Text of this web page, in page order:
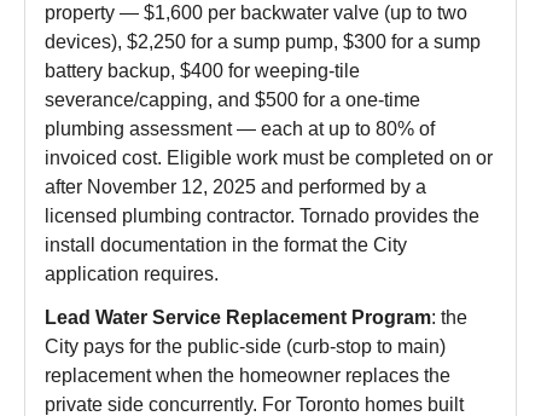
property — $1,600 per backwater valve (up to two
devices), $2,250 for a sump pump, $300 for a sump
battery backup, $400 for weeping-tile
severance/capping, and $500 for a one-time
plumbing assessment — each at up to 80% of
invoiced cost. Eligible work must be completed on or
after November 12, 2025 and performed by a
licensed plumbing contractor. Tornado provides the
install documentation in the format the City
application requires.
Lead Water Service Replacement Program: the
City pays for the public-side (curb-stop to main)
replacement when the homeowner replaces the
private side concurrently. For Toronto homes built